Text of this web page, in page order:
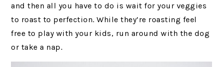
and then all you have to do is wait for your veggies
to roast to perfection. While they’re roasting feel
free to play with your kids, run around with the dog
or take a nap.